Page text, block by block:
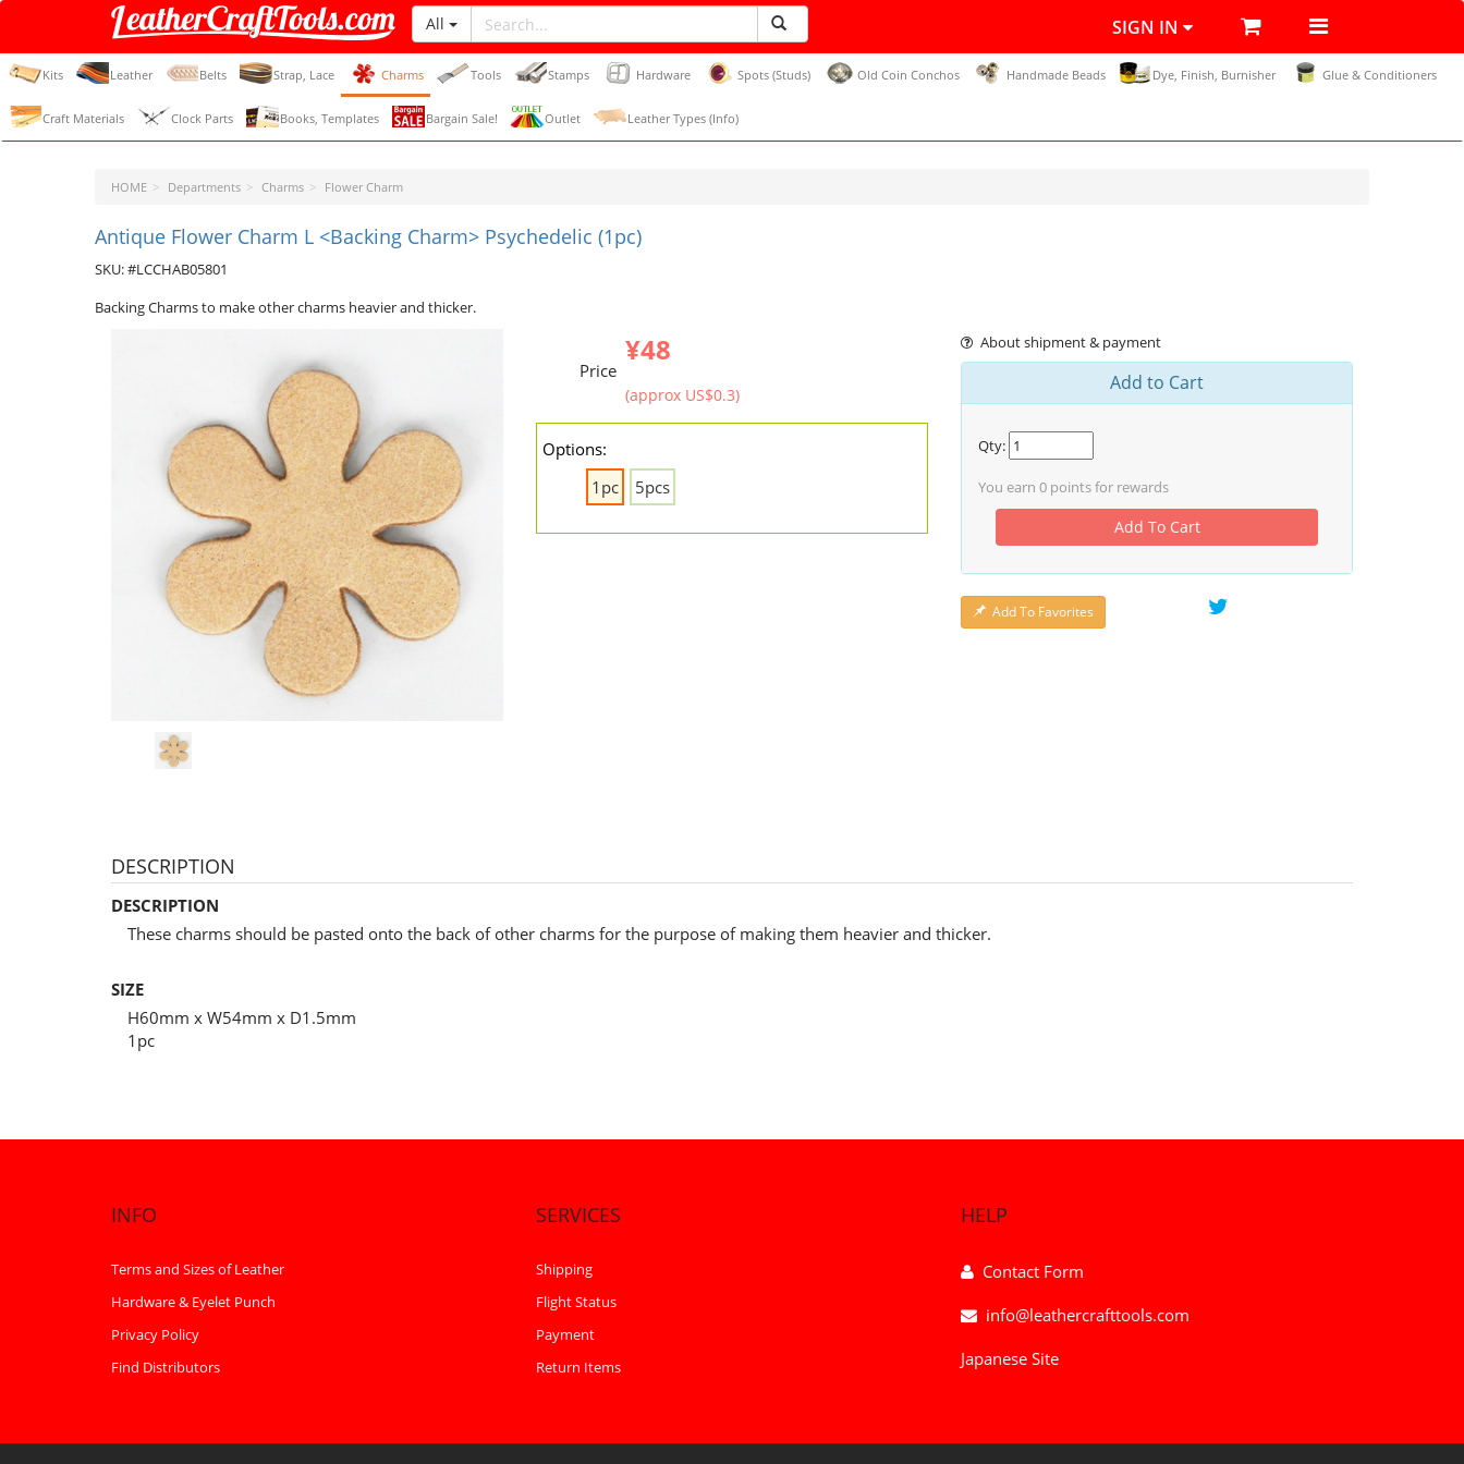
LeatherCraftTools.com
All SIGN IN
Kits Leather Belts Strap, Lace Charms Tools Stamps Hardware Spots (Studs) Old Coin Conchos Handmade Beads Dye, Finish, Burnisher Glue & Conditioners
Craft Materials Clock Parts Books, Templates Bargain Sale! Outlet Leather Types (Info)
HOME Departments Charms Flower Charm
Antique Flower Charm L <Backing Charm> Psychedelic (1pc)
SKU: #LCCHAB05801
Backing Charms to make other charms heavier and thicker.
Price
¥48
(approx US$0.3)
Options:
1pc
5pcs
About shipment & payment
Add to Cart
Qty:
You earn 0 points for rewards
Add To Cart
Add To Favorites
DESCRIPTION
DESCRIPTION
These charms should be pasted onto the back of other charms for the purpose of making them heavier and thicker.
SIZE
H60mm x W54mm x D1.5mm
1pc
INFO
Terms and Sizes of Leather
Hardware & Eyelet Punch
Privacy Policy
Find Distributors
SERVICES
Shipping
Flight Status
Payment
Return Items
HELP
Contact Form
info@leathercrafttools.com
Japanese Site